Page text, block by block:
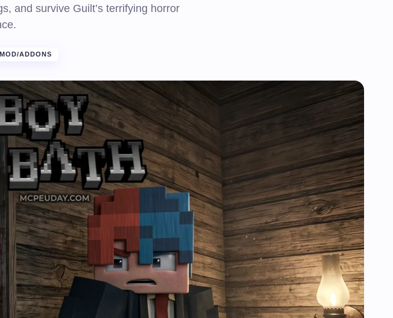
and survive Guilt’s terrifying horror
MOD/ADDONS